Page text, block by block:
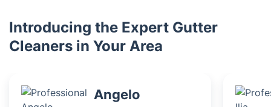
Introducing the Expert Gutter
Cleaners in Your Area
Angelo